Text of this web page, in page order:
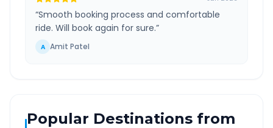
“Smooth booking process and comfortable
ride. Will book again for sure.”
A Amit Patel
Popular Destinations from